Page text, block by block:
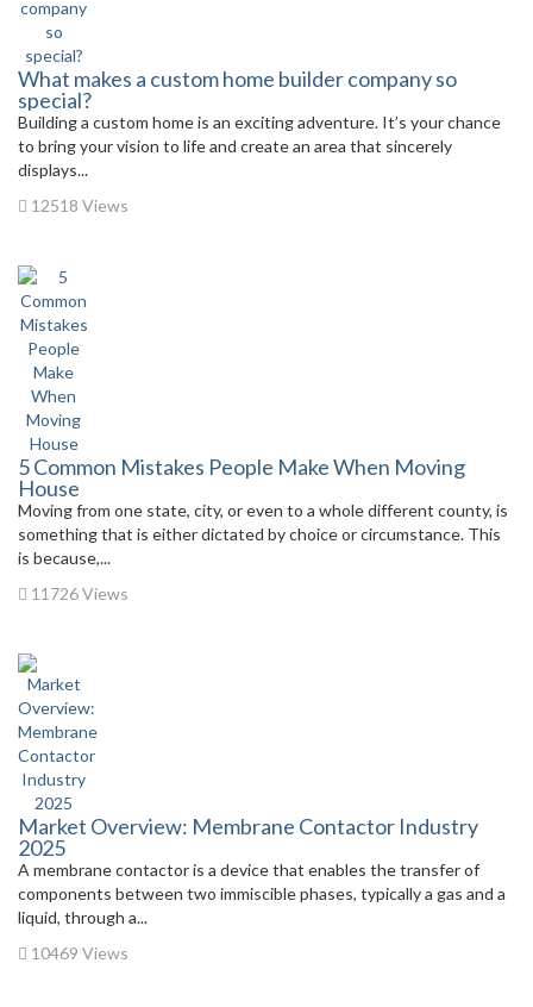
What makes a custom home builder company so
special?
Building a custom home is an exciting adventure. It’s your chance
to bring your vision to life and create an area that sincerely
displays...
12518 Views
5 Common Mistakes People Make When Moving
House
Moving from one state, city, or even to a whole different county, is
something that is either dictated by choice or circumstance. This
is because,...
11726 Views
Market Overview: Membrane Contactor Industry
2025
A membrane contactor is a device that enables the transfer of
components between two immiscible phases, typically a gas and a
liquid, through a...
10469 Views